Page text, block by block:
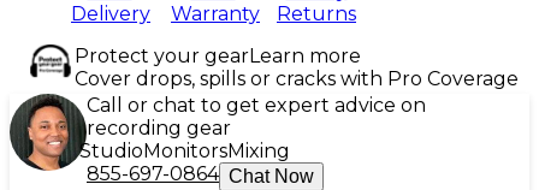
Delivery
Warranty
Returns
Protect your gearLearn more
Cover drops, spills or cracks with Pro Coverage
Call or chat to get expert advice on
recording gear
Studio MonitorsMixing
855-697-0864 Chat Now